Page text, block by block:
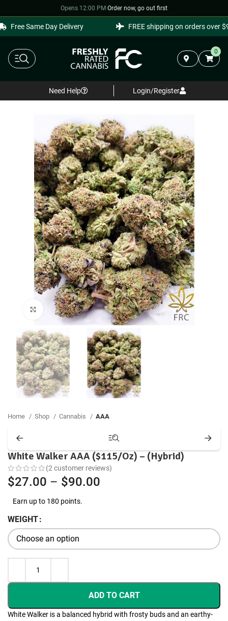
Opens 12:00 PM·Order now, go out first
Free Same Day Delivery FREE shipping on orders over
0
Need Help Login/Register
Click to enlarge
Home Shop Cannabis AAA
White Walker AAA ($115/Oz) – (Hybrid)
(2customer reviews)
$27.00 – $90.00
through
$90.00
Earn up to 180 points.
WEIGHT
ADD TO CART
White Walker is a balanced hybrid with frosty buds and an earthy-